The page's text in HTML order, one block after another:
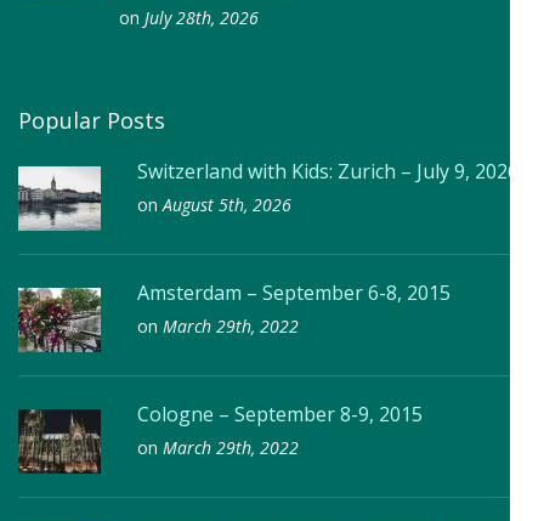
on July 28th, 2026
Popular Posts
Switzerland with Kids: Zurich – July 9, 2026
onAugust 5th, 2026
Amsterdam – September 6-8, 2015
on March 29th, 2022
Cologne – September 8-9, 2015
on March 29th, 2022